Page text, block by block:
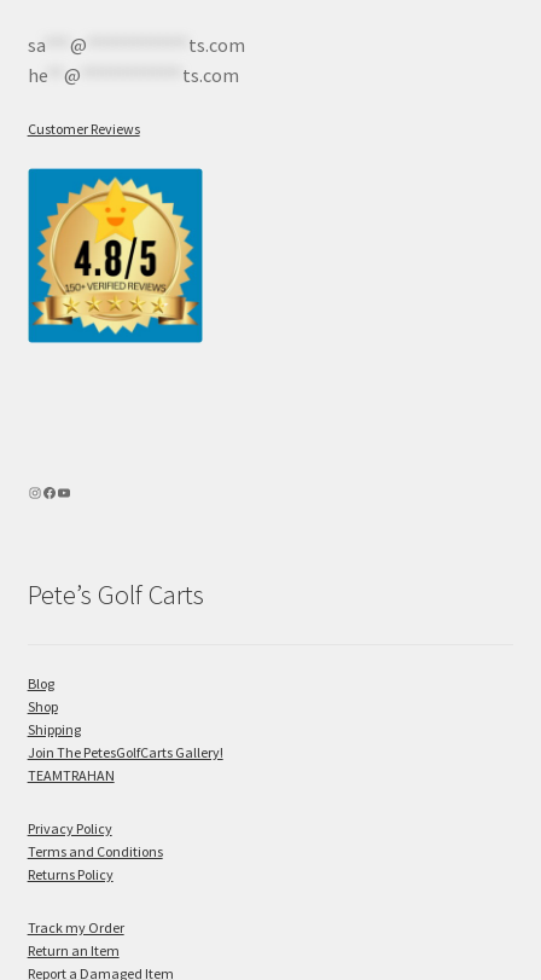
sa*** @
ts.com
he** @ ts.com
Customer Reviews
Pete’s Golf Carts
Blog
Shop
Shipping
Join The PetesGolfCarts Gallery!
TEAMTRAHAN
Privacy Policy
Terms and Conditions
Returns Policy
Track my Order
Return an Item
Report a Damaged Item